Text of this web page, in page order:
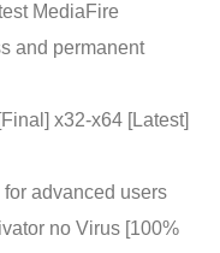
MediaFire
and permanent
x32-x64 [Latest]
advanced users
no Virus [100%